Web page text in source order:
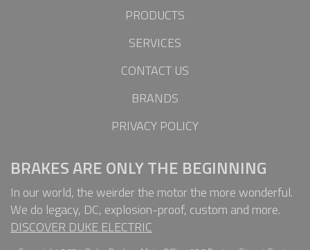
PRODUCTS
SERVICES
CONTACT US
BRANDS
PRIVACY POLICY
BRAKES ARE ONLY THE BEGINNING
In our world, the weirder the motor the more wonderful.
We do legacy, DC, explosion-proof, custom and more.
DISCOVER DUKE ELECTRIC